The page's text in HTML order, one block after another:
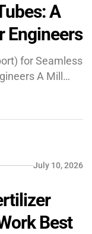
A
Engineers
for Seamless
A Mill
meets the
standard.
July 10, 2026
Best